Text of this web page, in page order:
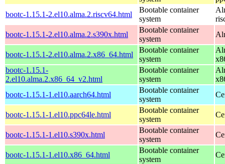
bootc-1.15.1-2.el10.alma.2.riscv64.html
Bootable container
system
bootc-1.15.1-2.el10.alma.2.s390x.html
Bootable container
system
bootc-1.15.1-2.el10.alma.2.x86_64.html
Bootable container
system
bootc-1.15.1-
2.el10.alma.2.x86_64_v2.html
Bootable container
system
bootc-1.15.1-1.el10.aarch64.html
Bootable container
system
bootc-1.15.1-1.el10.ppc64le.html
Bootable container
system
bootc-1.15.1-1.el10.s390x.html
Bootable container
system
bootc-1.15.1-1.el10.x86_64.html
Bootable container
system